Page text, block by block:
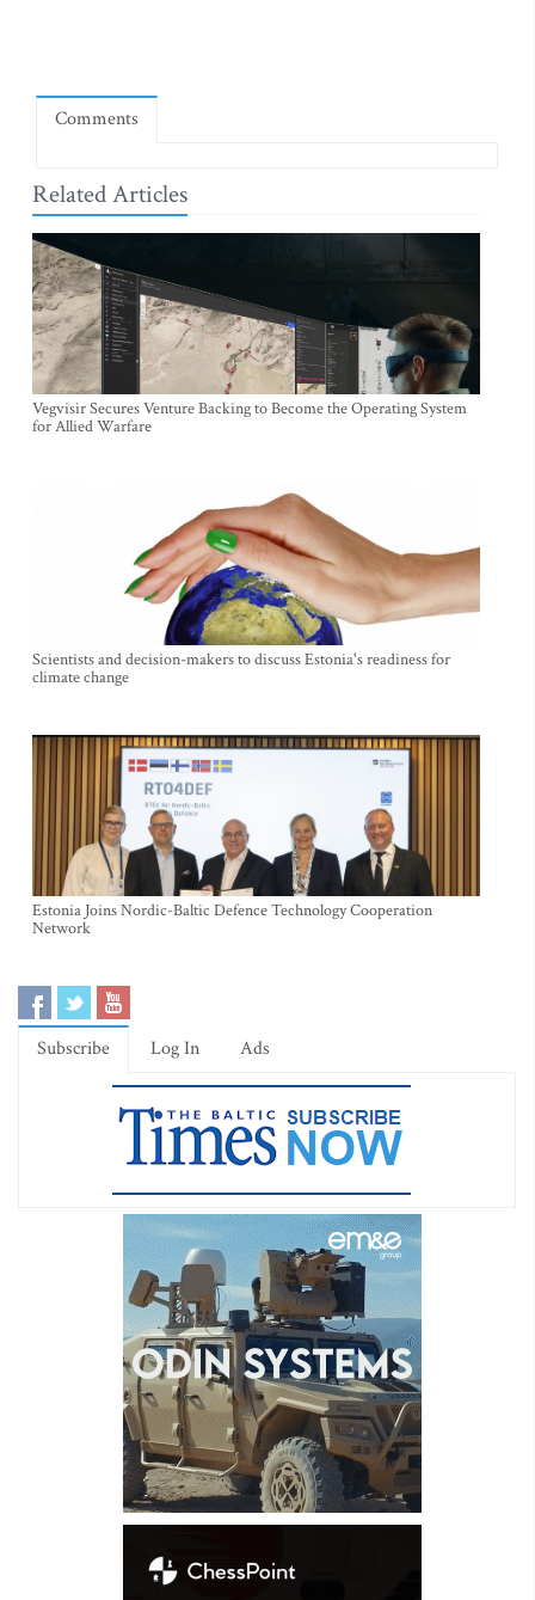
Comments
Related Articles
Vegvisir Secures Venture Backing to Become the Operating System
for Allied Warfare
Scientists and decision-makers to discuss Estonia's readiness for
climate change
Estonia Joins Nordic-Baltic Defence Technology Cooperation
Network
Subscribe Log In Ads